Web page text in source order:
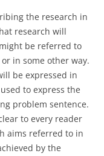
the research in
research will
be referred to
in some other way.
be expressed in
to express the
problem sentence.
to every reader
aims referred to in
by the